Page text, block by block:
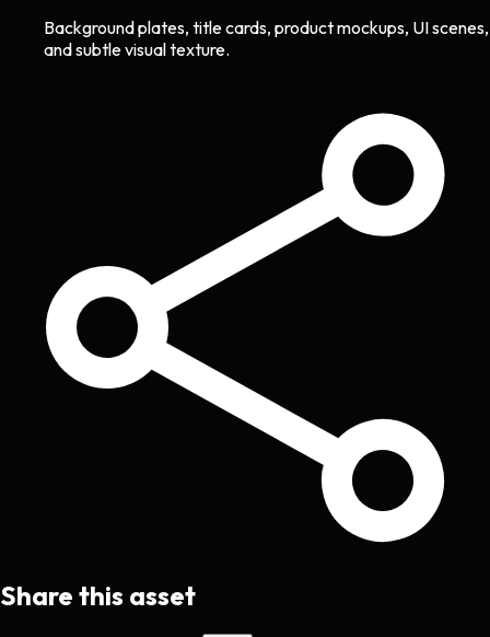
Background plates, title cards, product mockups, UI scenes,
and subtle visual texture.
Share this asset